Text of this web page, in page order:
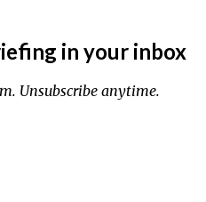
in your inbox
Unsubscribe anytime.